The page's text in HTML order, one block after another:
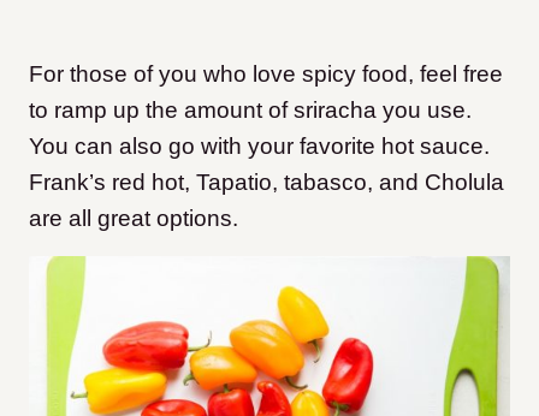
For those of you who love spicy food, feel free
to ramp up the amount of sriracha you use.
You can also go with your favorite hot sauce.
Frank’s red hot, Tapatio, tabasco, and Cholula
are all great options.